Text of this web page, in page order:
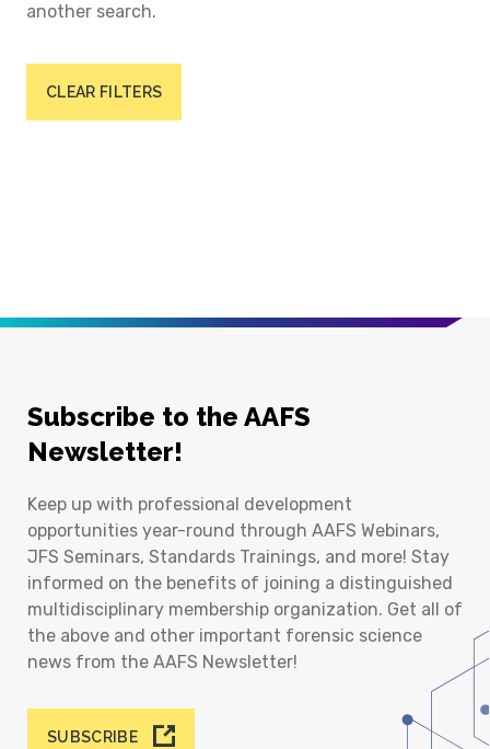
another search.
CLEAR FILTERS
Subscribe to the AAFS
Newsletter!
Keep up with professional development
opportunities year-round through AAFS Webinars,
JFS Seminars, Standards Trainings, and more! Stay
informed on the benefits of joining a distinguished
multidisciplinary membership organization. Get all of
the above and other important forensic science
news from the AAFS Newsletter!
SUBSCRIBE